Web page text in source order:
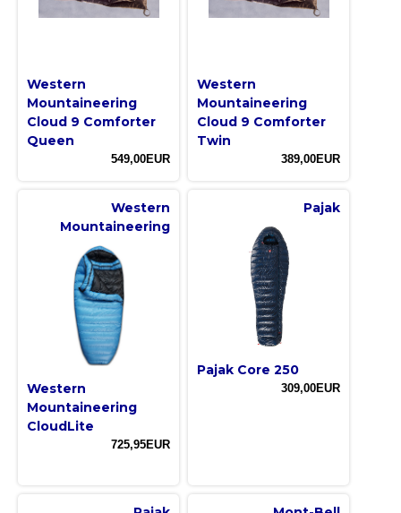
Western
Mountaineering
Cloud 9 Comforter
Queen
549,00EUR
Western
Mountaineering
Cloud 9 Comforter
Twin
389,00EUR
Western
Mountaineering
Western
Mountaineering
CloudLite
725,95EUR
Pajak
Pajak Core 250
309,00EUR